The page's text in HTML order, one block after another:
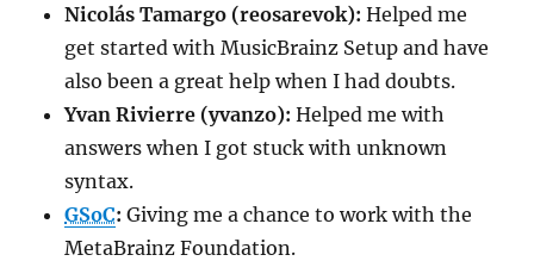
Nicolás Tamargo (reosarevok): Helped me
get started with MusicBrainz Setup and have
also been a great help when I had doubts.
Yvan Rivierre (yvanzo): Helped me with
answers when I got stuck with unknown
syntax.
GSoC: Giving me a chance to work with the
MetaBrainz Foundation.